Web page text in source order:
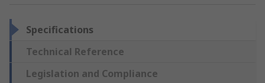
Specifications
Technical Reference
Legislation and Compliance